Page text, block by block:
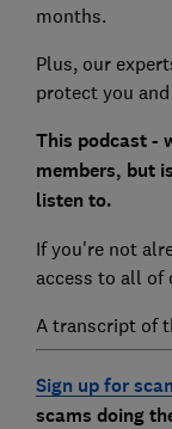
months.
Plus, our
protect you
This podcast -
members, but
listen to.
If you're not
access to all of
A transcript of
Sign up for
scams doing